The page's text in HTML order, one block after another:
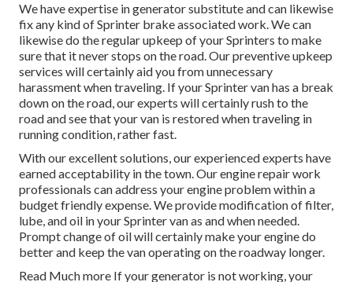
We have expertise in generator substitute and can likewise
fix any kind of Sprinter brake associated work. We can
likewise do the regular upkeep of your Sprinters to make
sure that it never stops on the road. Our preventive upkeep
services will certainly aid you from unnecessary
harassment when traveling. If your Sprinter van has a break
down on the road, our experts will certainly rush to the
road and see that your van is restored when traveling in
running condition, rather fast.
With our excellent solutions, our experienced experts have
earned acceptability in the town. Our engine repair work
professionals can address your engine problem within a
budget friendly expense. We provide modification of filter,
lube, and oil in your Sprinter van as and when needed.
Prompt change of oil will certainly make your engine do
better and keep the van operating on the roadway longer.
Read Much more If your generator is not working, your